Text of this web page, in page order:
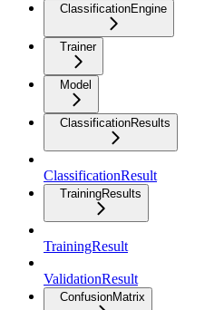
ClassificationEngine
Trainer
Model
ClassificationResults
ClassificationResult
TrainingResults
TrainingResult
ValidationResult
ConfusionMatrix